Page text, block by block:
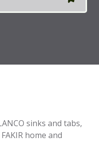
sinks and tabs,
FAKIR home and